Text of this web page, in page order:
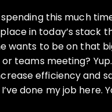
this much
in today’s stack
wants to be on that
teams meeting?
efficiency and
done my job here.